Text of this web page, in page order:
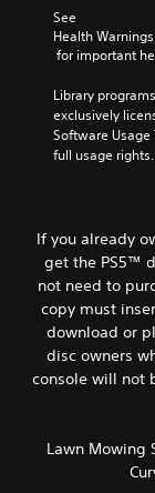
See
Health Warnings
for important
Library
exclusively
Software
full usage rights.
If you already
get the PS5™
not need to
copy must
download or
disc owners
console will not
Lawn Mowing